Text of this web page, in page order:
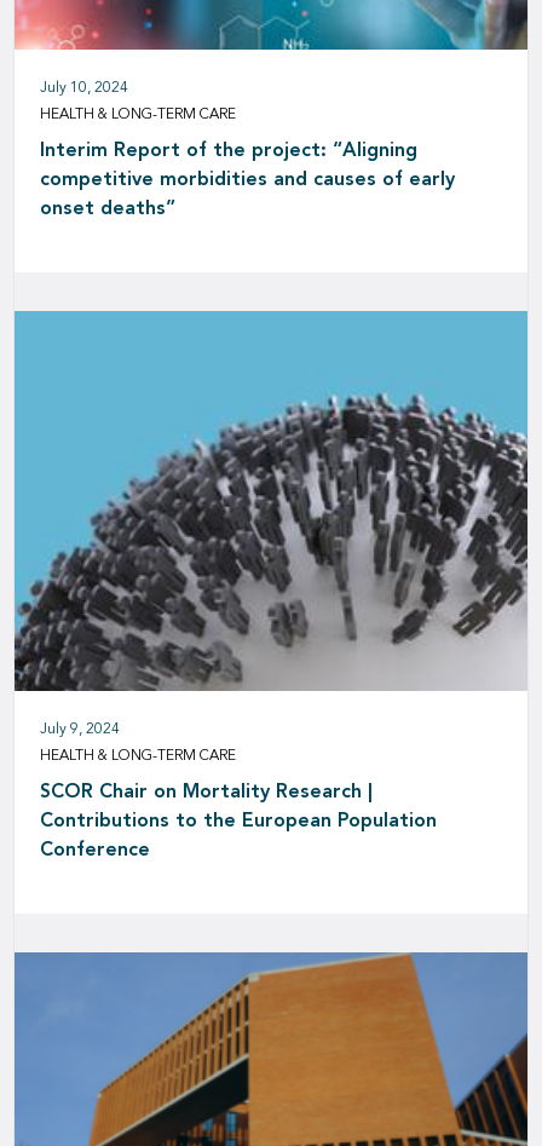
July 10, 2024
HEALTH & LONG-TERM CARE
Interim Report of the project: “Aligning
competitive morbidities and causes of early
onset deaths”
July 9, 2024
HEALTH & LONG-TERM CARE
SCOR Chair on Mortality Research |
Contributions to the European Population
Conference